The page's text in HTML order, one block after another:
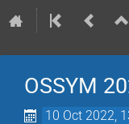
OSSYM
10 Oct 2022,